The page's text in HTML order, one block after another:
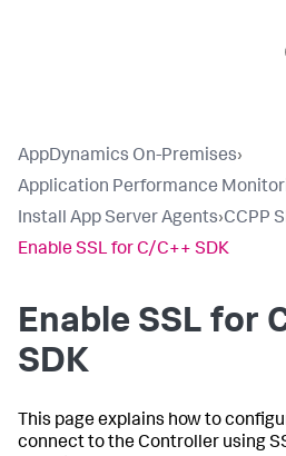
AppDynamics On-Premises›
Application Performance
Install App Server Agents›CCPP
Enable SSL for C/C++ SDK
Enable SSL for
SDK
This page explains how to
connect to the Controller using